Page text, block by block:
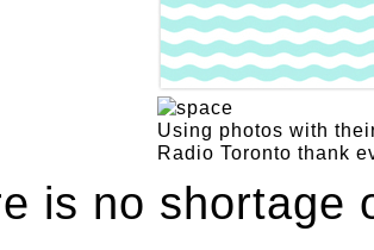
Using photos with
Radio Toronto thank
is no shortage